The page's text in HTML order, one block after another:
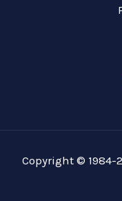
Copyright © 1984-